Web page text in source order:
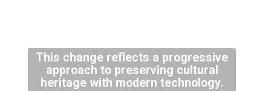
This change reflects a progressive
approach to preserving cultural
heritage with modern technology.